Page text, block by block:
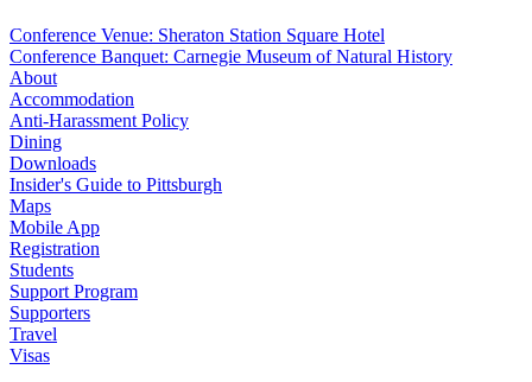
Conference Venue: Sheraton Station Square Hotel
Conference Banquet: Carnegie Museum of Natural History
About
Accommodation
Anti-Harassment Policy
Dining
Downloads
Insider's Guide to Pittsburgh
Maps
Mobile App
Registration
Students
Support Program
Supporters
Travel
Visas